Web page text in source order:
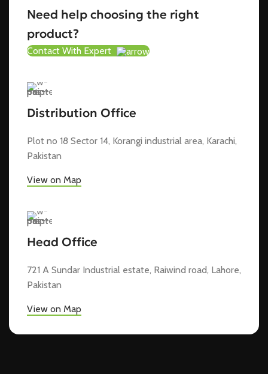
Need help choosing the right
product?
Contact With Expert
Distribution Office
Plot no 18 Sector 14, Korangi industrial area, Karachi,
Pakistan
View on Map
Head Office
721 A Sundar Industrial estate, Raiwind road, Lahore,
Pakistan
View on Map